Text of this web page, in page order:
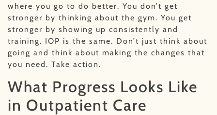
where you go to do better. You don’t get
stronger by thinking about the gym. You get
stronger by showing up consistently and
training. IOP is the same. Don’t just think about
going and think about making the changes that
you need. Take action.
What Progress Looks Like
in Outpatient Care